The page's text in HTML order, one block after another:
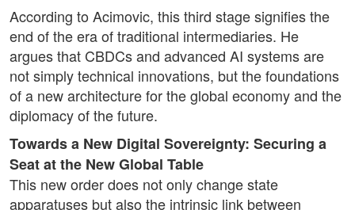
According to Acimovic, this third stage signifies the
end of the era of traditional intermediaries. He
argues that CBDCs and advanced AI systems are
not simply technical innovations, but the foundations
of a new architecture for the global economy and the
diplomacy of the future.
Towards a New Digital Sovereignty: Securing a
Seat at the New Global Table
This new order does not only change state
apparatuses but also the intrinsic link between